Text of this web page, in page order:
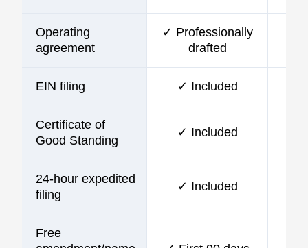
Operating
agreement
✓ Professionally
drafted
EIN filing ✓ Included
Certificate of
Good Standing
✓ Included
24-hour expedited
filing
✓ Included
Free